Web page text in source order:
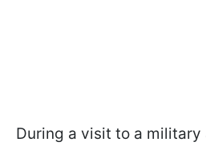
During a visit to a